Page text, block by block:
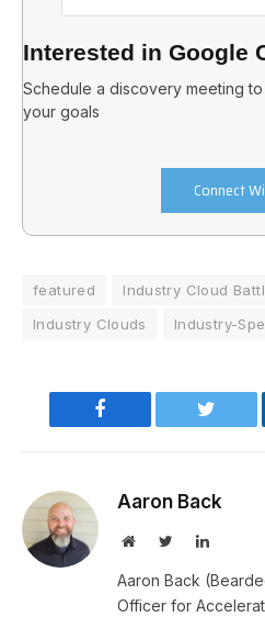
Interested in Google
Schedule a discovery meeting
your goals
Connect
featured
Industry Cloud
Industry Clouds
Industry-
Facebook Twitter
Aaron Back
WebsiteTwitterLinkedIn
Aaron Back
Officer for